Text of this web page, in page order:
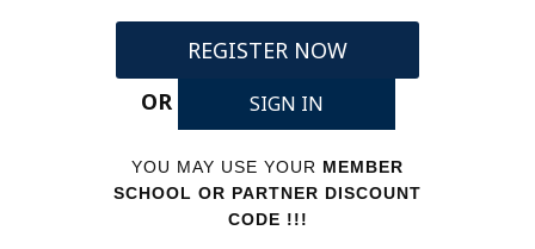
REGISTER NOW
OR
SIGN IN
YOU MAY USE YOUR MEMBER
SCHOOL OR PARTNER DISCOUNT
CODE !!!